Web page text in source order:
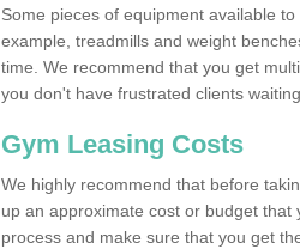
Some pieces of equipment available
example, treadmills and weight
time. We recommend that you get
you don't have frustrated clients
Gym Leasing Costs
We highly recommend that before
up an approximate cost or budget
process and make sure that you get